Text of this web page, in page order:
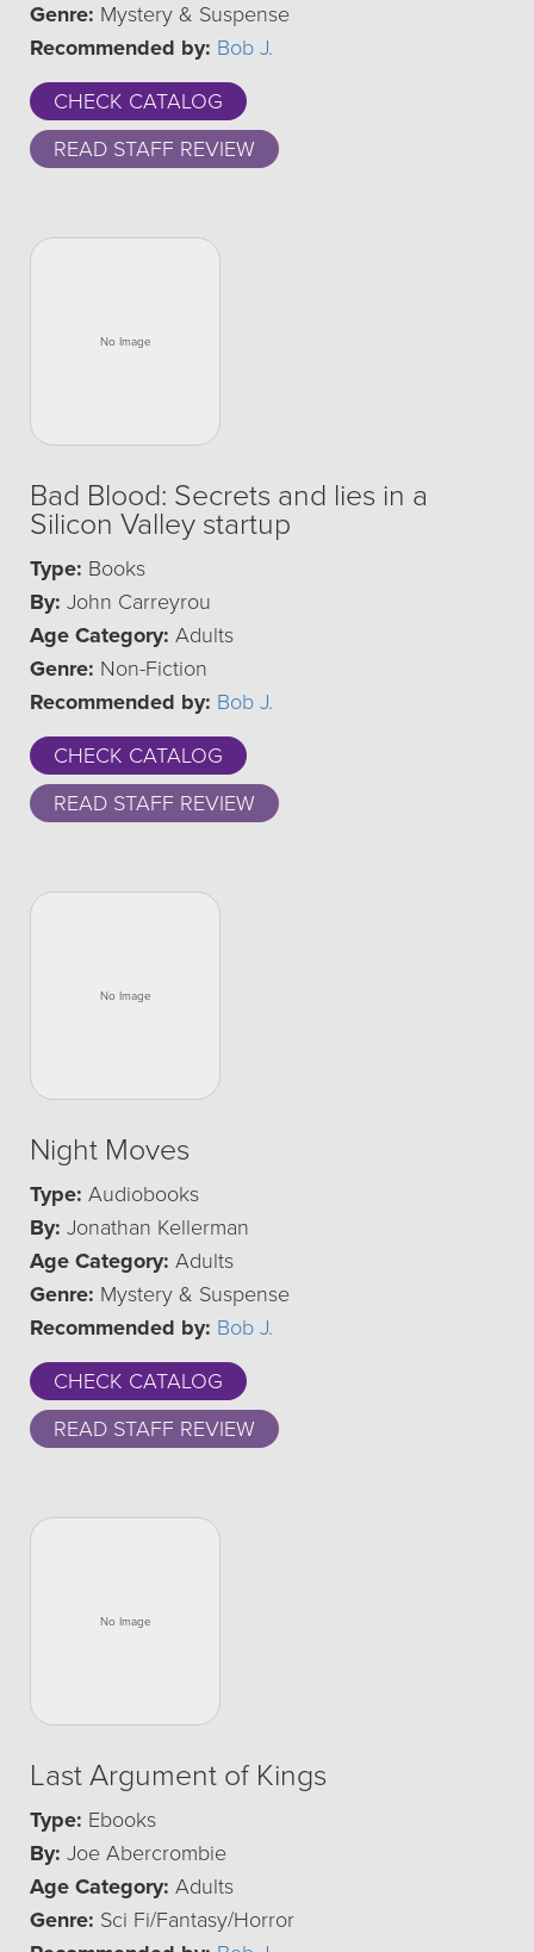
Genre: Mystery & Suspense
Recommended by: Bob J.
CHECK CATALOG
READ STAFF REVIEW
Bad Blood: Secrets and lies in a
Silicon Valley startup
Type: Books
By: John Carreyrou
Age Category: Adults
Genre: Non-Fiction
Recommended by: Bob J.
CHECK CATALOG
READ STAFF REVIEW
Night Moves
Type: Audiobooks
By: Jonathan Kellerman
Age Category: Adults
Genre: Mystery & Suspense
Recommended by: Bob J.
CHECK CATALOG
READ STAFF REVIEW
Last Argument of Kings
Type: Ebooks
By: Joe Abercrombie
Age Category: Adults
Genre: Sci Fi/Fantasy/Horror